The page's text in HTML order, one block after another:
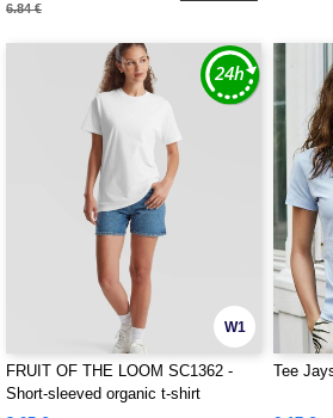
6.84 €
W1
FRUIT OF THE LOOM SC1362 -
Short-sleeved organic t-shirt
Tee